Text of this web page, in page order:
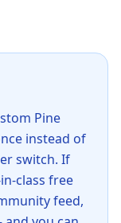
Pine
instead of
switch. If
class free
feed,